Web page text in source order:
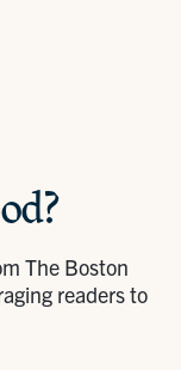
The Boston
readers to